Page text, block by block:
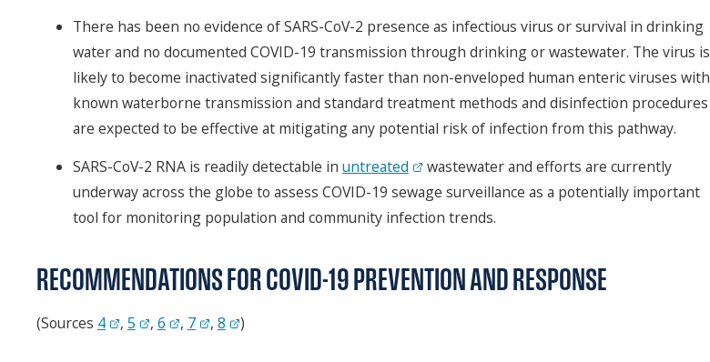
There has been no evidence of SARS-CoV-2 presence as infectious virus or survival in drinking
water and no documented COVID-19 transmission through drinking or wastewater. The virus is
likely to become inactivated significantly faster than non-enveloped human enteric viruses with
known waterborne transmission and standard treatment methods and disinfection procedures
are expected to be effective at mitigating any potential risk of infection from this pathway.
SARS-CoV-2 RNA is readily detectable in untreated
wastewater and efforts are currently
underway across the globe to assess COVID-19 sewage surveillance as a potentially important
tool for monitoring population and community infection trends.
RECOMMENDATIONS FOR COVID-19 PREVENTION AND RESPONSE
(Sources 4 , 5 , 6 , 7 , 8 )